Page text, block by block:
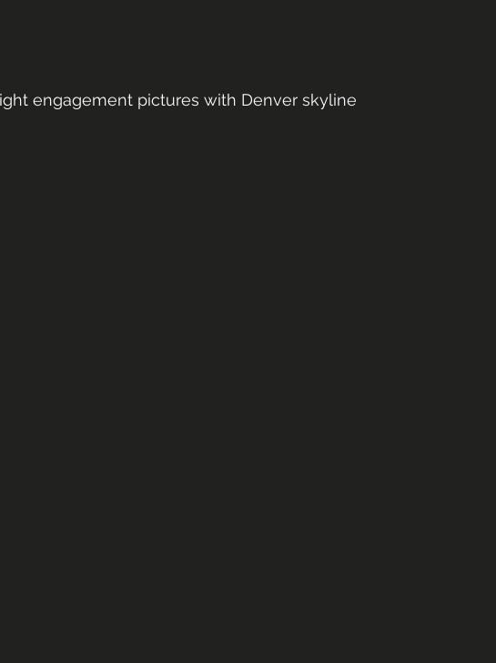
engagement pictures with Denver skyline